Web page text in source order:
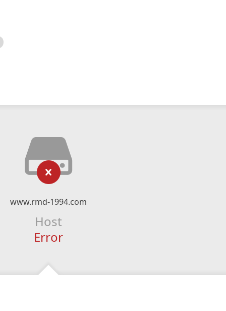
www.rmd-1994.com
Host
Error